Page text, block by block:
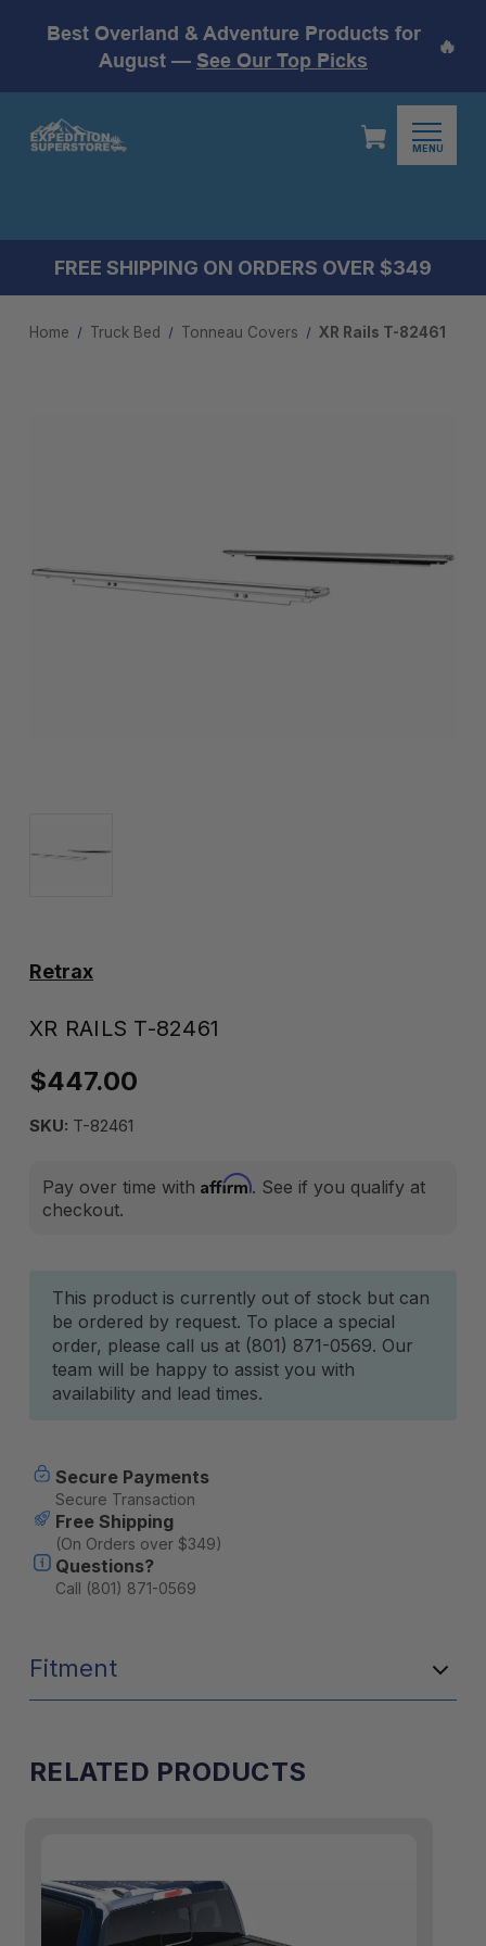
Best Overland & Adventure Products for
August — See Our Top Picks
🔥
MENU
FREE SHIPPING ON ORDERS OVER $349
Home Truck Bed Tonneau Covers XR Rails T-82461
Retrax
XR RAILS T-82461
$447.00
SKU: T-82461
Pay over time with Affirm. See if you qualify at
checkout.
Current
Stock:
This product is currently out of stock but can
be ordered by request. To place a special
order, please call us at (801) 871-0569. Our
team will be happy to assist you with
availability and lead times.
Secure Payments
Secure Transaction
Free Shipping
(On Orders over $349)
Questions?
Call (801) 871-0569
Fitment
RELATED PRODUCTS